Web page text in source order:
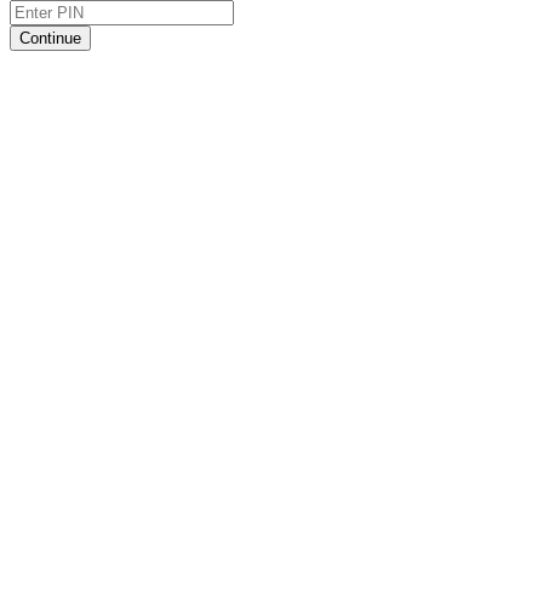
Continue